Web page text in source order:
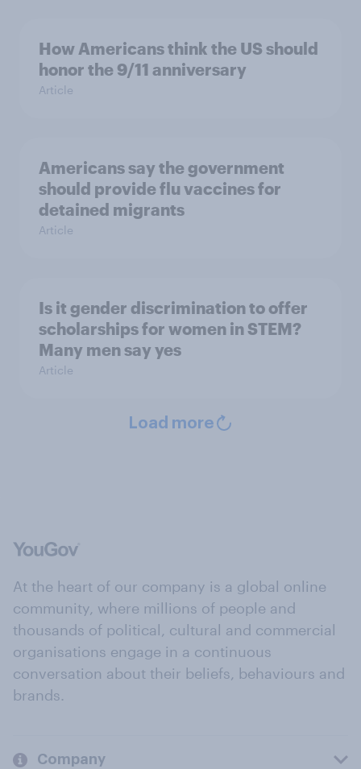
How Americans think the US should
honor the 9/11 anniversary
Article
Americans say the government
should provide flu vaccines for
detained migrants
Article
Is it gender discrimination to offer
scholarships for women in STEM?
Many men say yes
Article
Load more
At the heart of our company is a global online
community, where millions of people and
thousands of political, cultural and commercial
organisations engage in a continuous
conversation about their beliefs, behaviours and
brands.
Company